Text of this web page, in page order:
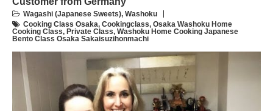
Wagashi (Japanese Sweets), Washoku
Cooking Class Osaka, Cookingclass, Osaka Washoku Home
Cooking Class, Private Class, Washoku Home Cooking Japanese
Bento Class Osaka Sakaisuzihonmachi